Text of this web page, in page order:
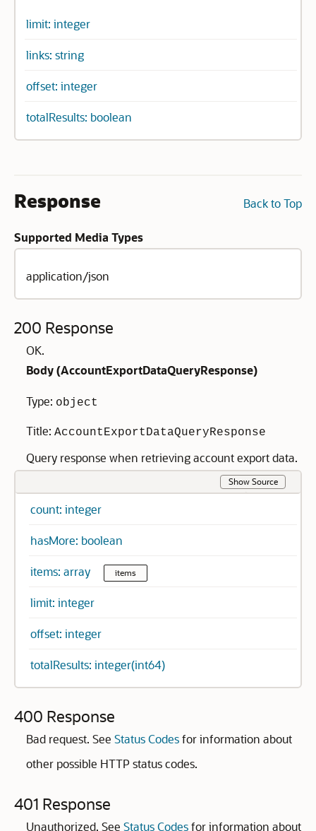
limit: integer
links: string
offset: integer
totalResults: boolean
Back to Top
Response
Supported Media Types
application/json
200 Response
OK.
Body (AccountExportDataQueryResponse)
Type: object
Title: AccountExportDataQueryResponse
Query response when retrieving account export data.
Show Source
count: integer
hasMore: boolean
items: array items
limit: integer
offset: integer
totalResults: integer(int64)
400 Response
Bad request. See Status Codesfor information about
other possible HTTP status codes.
401 Response
Unauthorized. See Status Codesfor information about